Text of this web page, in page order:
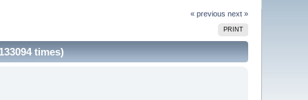
« previous next »
PRINT
times)